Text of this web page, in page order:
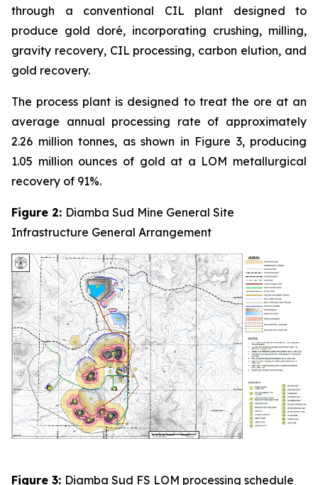
through a conventional CIL plant designed to
produce gold doré, incorporating crushing, milling,
gravity recovery, CIL processing, carbon elution, and
gold recovery.
The process plant is designed to treat the ore at an
average annual processing rate of approximately
2.26 million tonnes, as shown in Figure 3, producing
1.05 million ounces of gold at a LOM metallurgical
recovery of 91%.
Figure 2: Diamba Sud Mine General Site
Infrastructure General Arrangement
Figure 3: Diamba Sud FS LOM processing schedule